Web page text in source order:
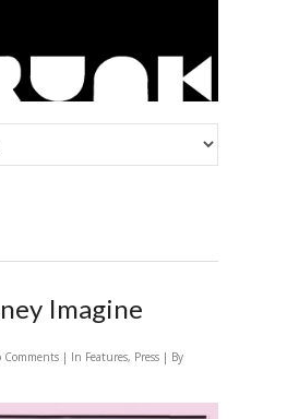
Imagine
Comments | In Features, Press | By